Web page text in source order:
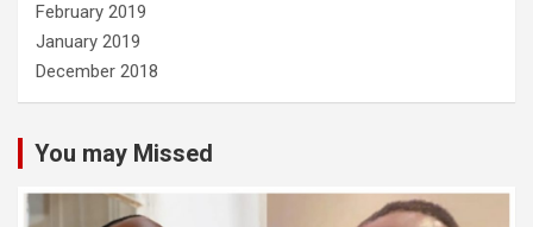
February 2019
January 2019
December 2018
You may Missed